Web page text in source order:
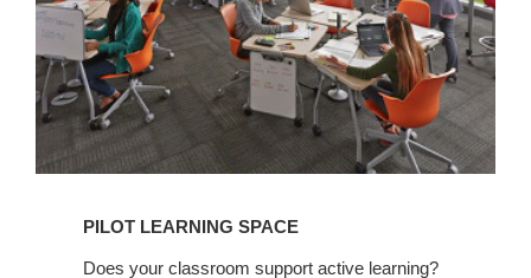
PILOT LEARNING SPACE
Does your classroom support active learning?